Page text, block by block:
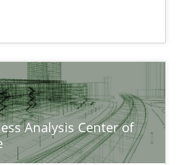
Analysis Center of